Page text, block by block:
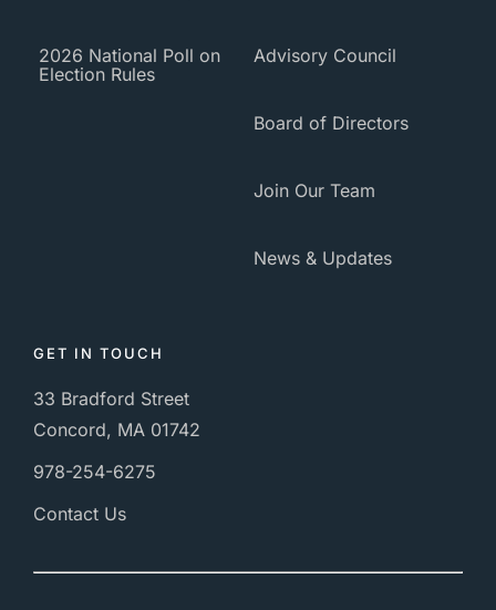
2026 National Poll on
Election Rules
Advisory Council
Board of Directors
Join Our Team
News & Updates
GET IN TOUCH
33 Bradford Street
Concord, MA 01742
978-254-6275
Contact Us